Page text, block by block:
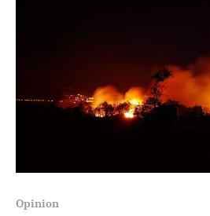
Opinion